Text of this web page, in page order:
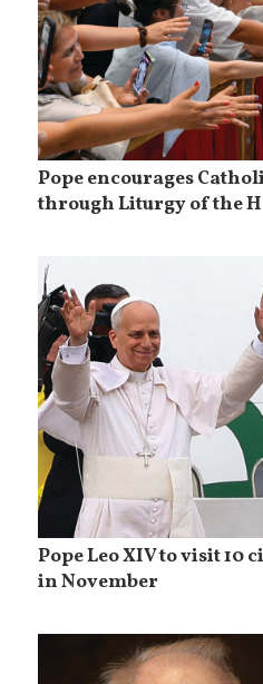
Pope encourages
through Liturgy of the
Pope Leo XIV to visit 10
in November